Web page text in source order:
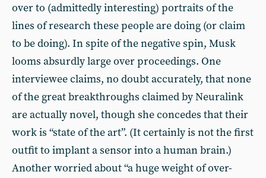
over to (admittedly interesting) portraits of the
lines of research these people are doing (or claim
to be doing). In spite of the negative spin, Musk
looms absurdly large over proceedings. One
interviewee claims, no doubt accurately, that none
of the great breakthroughs claimed by Neuralink
are actually novel, though she concedes that their
work is “state of the art”. (It certainly is not the first
outfit to implant a sensor into a human brain.)
Another worried about “a huge weight of over-